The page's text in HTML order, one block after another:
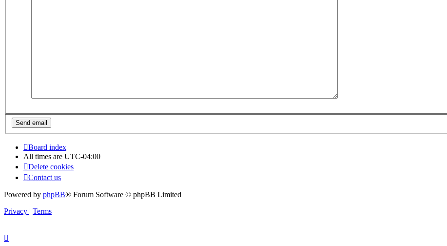
Board index
All times are UTC-04:00
Delete cookies
Contact us
Powered by phpBB® Forum Software © phpBB Limited
Privacy
Terms